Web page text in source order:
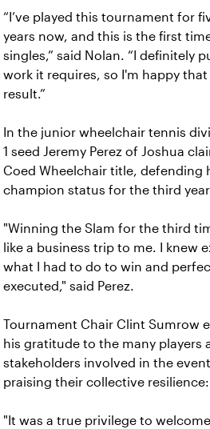
“I’ve played this tournament for
years now, and this is the first
singles,” said Nolan. “I definitely
work it requires, so I'm happy
result.”
In the junior wheelchair tennis
1 seed Jeremy Perez of Joshua
Coed Wheelchair title, defending
champion status for the third
"Winning the Slam for the third
like a business trip to me. I knew
what I had to do to win and
executed," said Perez.
Tournament Chair Clint Sumrow
his gratitude to the many players
stakeholders involved in the
praising their collective resilience:
"It was a true privilege to